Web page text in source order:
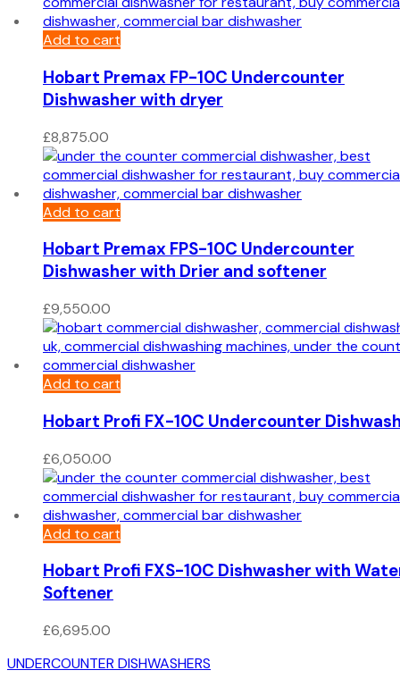
Add to cart
Hobart Premax FP-10C Undercounter
Dishwasher with dryer
£8,875.00
Add to cart
Hobart Premax FPS-10C Undercounter
Dishwasher with Drier and softener
£9,550.00
Add to cart
Hobart Profi FX-10C Undercounter
£6,050.00
Add to cart
Hobart Profi FXS-10C Dishwasher with
Softener
£6,695.00
UNDERCOUNTER DISHWASHERS